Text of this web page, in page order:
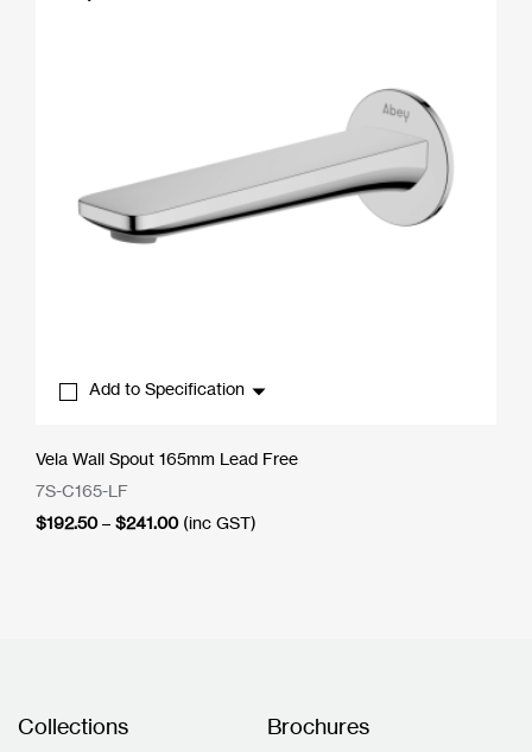
Add to Specification
Vela Wall Spout 165mm Lead Free
7S-C165-LF
$192.50 – $241.00Price
(inc GST)
Collections Brochures